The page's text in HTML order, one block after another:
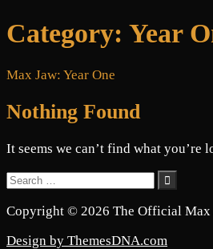
Category: Year
Max Jaw: Year One
Nothing Found
It seems we can’t find what you’re
Search
for:
Copyright © 2026 The Official Max
Design by ThemesDNA.com